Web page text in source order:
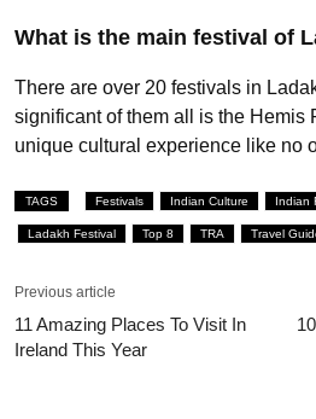
What is the main festival of
There are over 20 festivals in
significant of them all is the Hemis
unique cultural experience like no
TAGS Festivals Indian Culture Indian
Ladakh Festival Top 8 TRA Travel
Previous article
11 Amazing Places To Visit In
Ireland This Year